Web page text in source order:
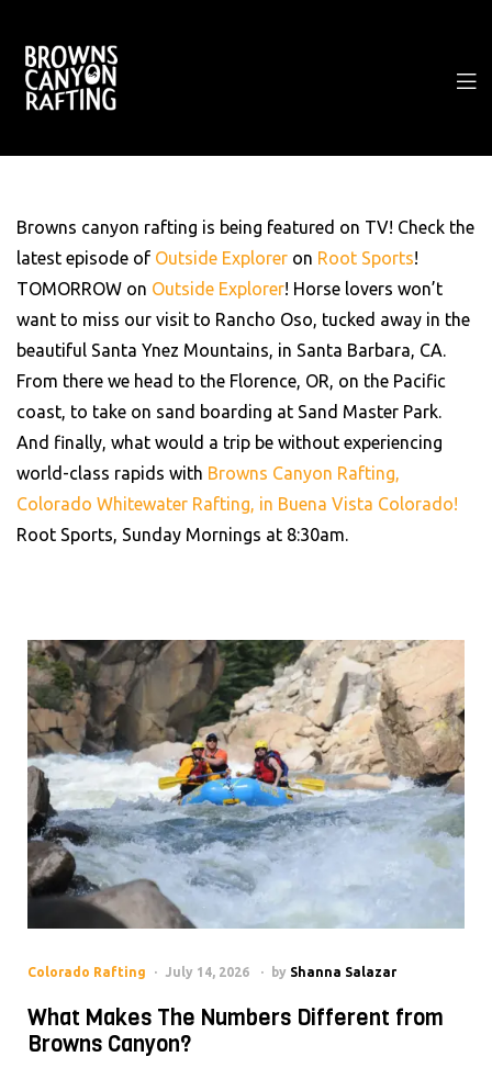
Browns canyon rafting is being featured on TV! Check the
latest episode of Outside Explorer on Root Sports!
TOMORROW on Outside Explorer! Horse lovers won’t
want to miss our visit to Rancho Oso, tucked away in the
beautiful Santa Ynez Mountains, in Santa Barbara, CA.
From there we head to the Florence, OR, on the Pacific
coast, to take on sand boarding at Sand Master Park.
And finally, what would a trip be without experiencing
world-class rapids with Browns Canyon Rafting,
Colorado Whitewater Rafting, in Buena Vista Colorado!
Root Sports, Sunday Mornings at 8:30am.
Colorado Rafting July 14, 2026 by Shanna Salazar
What Makes The Numbers Different from
Browns Canyon?